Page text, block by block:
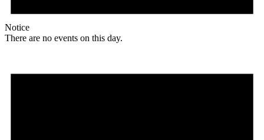
Notice
There are no events on this day.